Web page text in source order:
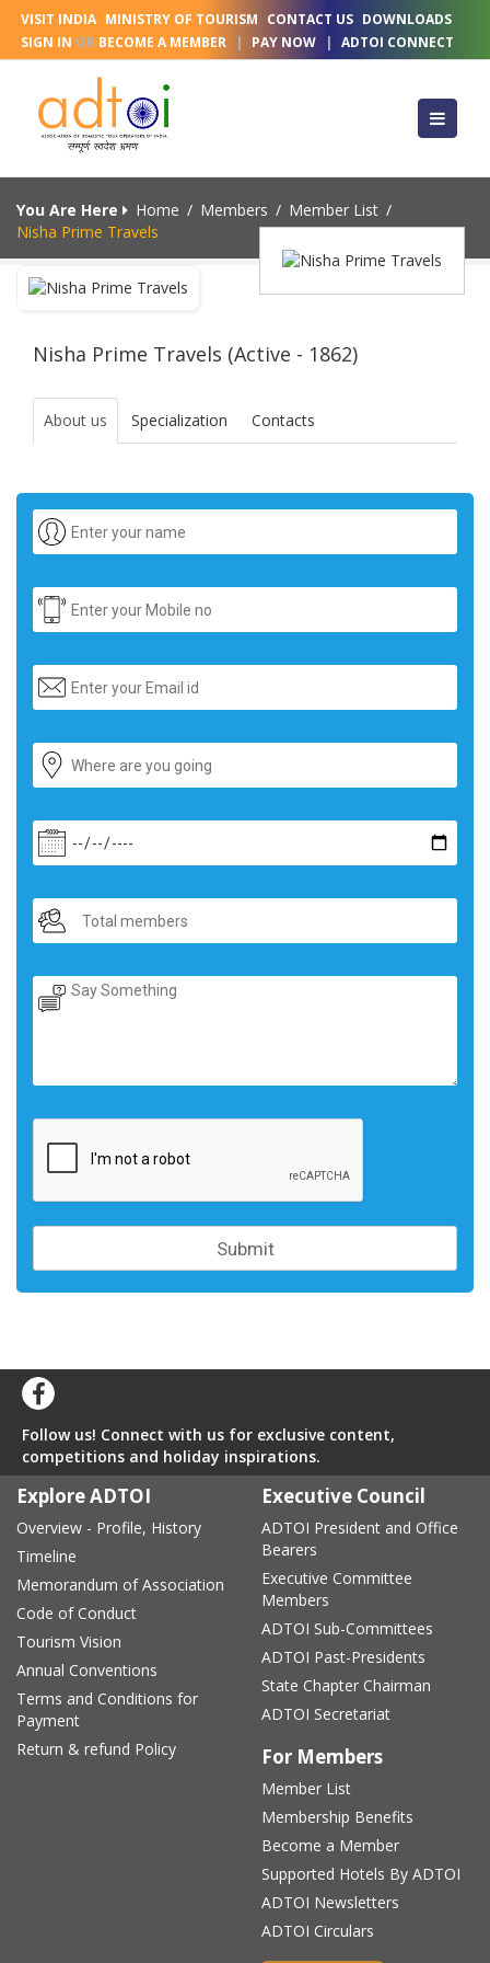
VISIT INDIA MINISTRY OF TOURISM CONTACT US DOWNLOADS
SIGN IN OR BECOME A MEMBER | PAY NOW | ADTOI CONNECT
You Are Here Home / Members / Member List /
Nisha Prime Travels
Nisha Prime Travels (Active - 1862)
About us Specialization Contacts
Follow us! Connect with us for exclusive content,
competitions and holiday inspirations.
Explore ADTOI
Overview - Profile, History
Timeline
Memorandum of Association
Code of Conduct
Tourism Vision
Annual Conventions
Terms and Conditions for
Payment
Return & refund Policy
Executive Council
ADTOI President and Office
Bearers
Executive Committee
Members
ADTOI Sub-Committees
ADTOI Past-Presidents
State Chapter Chairman
ADTOI Secretariat
For Members
Member List
Membership Benefits
Become a Member
Supported Hotels By ADTOI
ADTOI Newsletters
ADTOI Circulars